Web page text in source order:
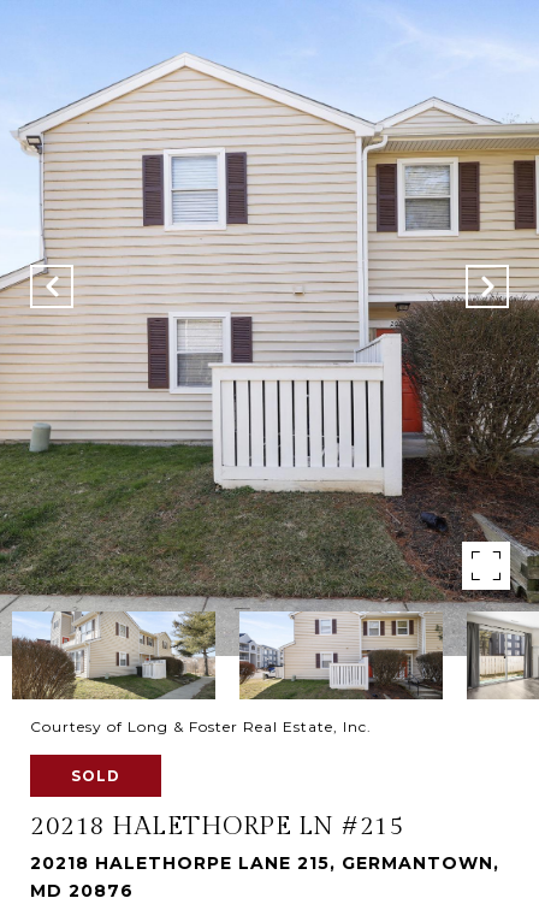
Courtesy of Long & Foster Real Estate, Inc.
SOLD
20218 HALETHORPE LN #215
20218 HALETHORPE LANE 215, GERMANTOWN,
MD 20876